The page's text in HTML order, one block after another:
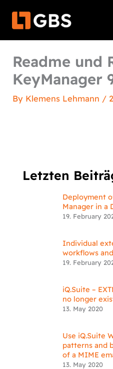
Readme und
KeyManager
By Klemens Lehmann /
Letzten
Deployment
Manager in a
19. February
Individual
workflows
19. February
iQ.Suite –
no longer
13. May 2020
Use iQ.Suite
patterns and
of a MIME
13. May 2020